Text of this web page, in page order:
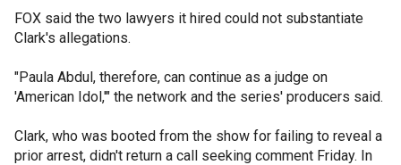
FOX said the two lawyers it hired could not substantiate
Clark's allegations.
"Paula Abdul, therefore, can continue as a judge on
'American Idol,'" the network and the series' producers said.
Clark, who was booted from the show for failing to reveal a
prior arrest, didn't return a call seeking comment Friday. In